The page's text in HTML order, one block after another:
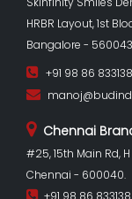
HRBR Layout, 1st
Bangalore - 560043
+91 98 86 833138
Chennai
#25, 15th Main Rd,
Chennai - 600040.
+91 98 86 833138